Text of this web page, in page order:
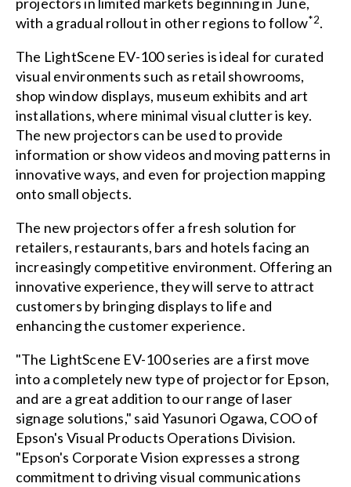
projectors in limited markets beginning in June,
with a gradual rollout in other regions to follow*2.
The LightScene EV-100 series is ideal for curated
visual environments such as retail showrooms,
shop window displays, museum exhibits and art
installations, where minimal visual clutter is key.
The new projectors can be used to provide
information or show videos and moving patterns in
innovative ways, and even for projection mapping
onto small objects.
The new projectors offer a fresh solution for
retailers, restaurants, bars and hotels facing an
increasingly competitive environment. Offering an
innovative experience, they will serve to attract
customers by bringing displays to life and
enhancing the customer experience.
"The LightScene EV-100 series are a first move
into a completely new type of projector for Epson,
and are a great addition to our range of laser
signage solutions," said Yasunori Ogawa, COO of
Epson's Visual Products Operations Division.
"Epson's Corporate Vision expresses a strong
commitment to driving visual communications